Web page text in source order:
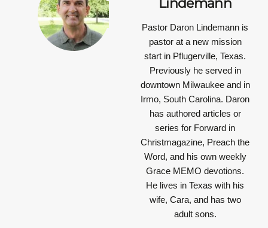
Lindemann
Pastor Daron Lindemann is
pastor at a new mission
start in Pflugerville, Texas.
Previously he served in
downtown Milwaukee and in
Irmo, South Carolina. Daron
has authored articles or
series for Forward in
Christmagazine, Preach the
Word, and his own weekly
Grace MEMO devotions.
He lives in Texas with his
wife, Cara, and has two
adult sons.